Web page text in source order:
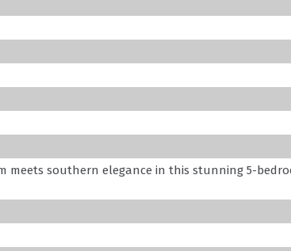
meets southern elegance in this stunning 5-